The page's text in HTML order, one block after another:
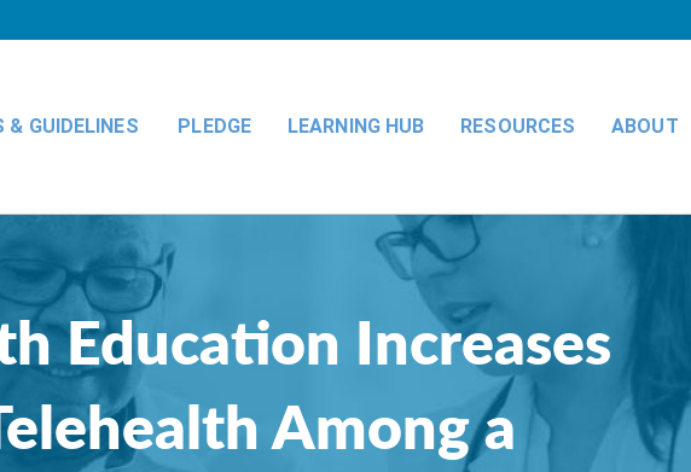
& GUIDELINES PLEDGE LEARNING HUB RESOURCES ABOUT
Education Increases
Among a